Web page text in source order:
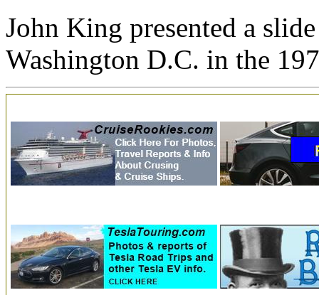
John King presented a
Washington D.C. in the